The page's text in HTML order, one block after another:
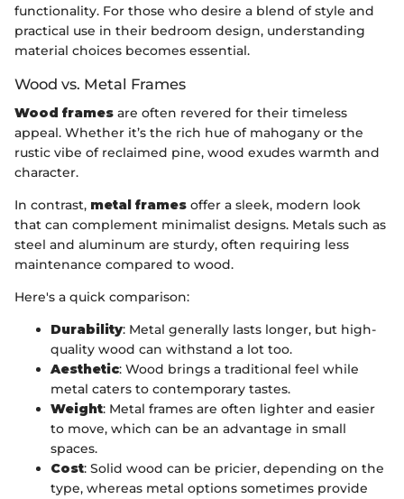
functionality. For those who desire a blend of style and
practical use in their bedroom design, understanding
material choices becomes essential.
Wood vs. Metal Frames
Wood frames are often revered for their timeless
appeal. Whether it’s the rich hue of mahogany or the
rustic vibe of reclaimed pine, wood exudes warmth and
character.
In contrast, metal frames offer a sleek, modern look
that can complement minimalist designs. Metals such as
steel and aluminum are sturdy, often requiring less
maintenance compared to wood.
Here's a quick comparison:
Durability: Metal generally lasts longer, but high-
quality wood can withstand a lot too.
Aesthetic: Wood brings a traditional feel while
metal caters to contemporary tastes.
Weight: Metal frames are often lighter and easier
to move, which can be an advantage in small
spaces.
Cost: Solid wood can be pricier, depending on the
type, whereas metal options sometimes provide